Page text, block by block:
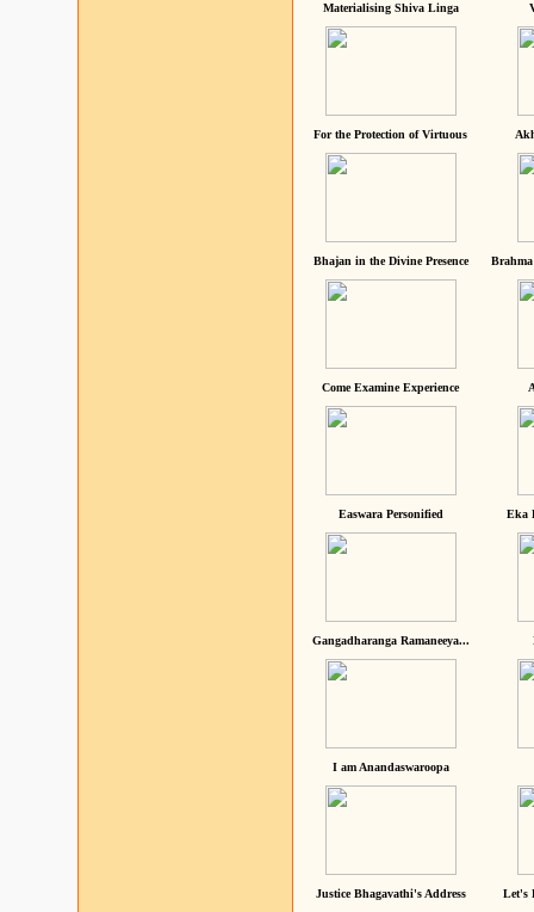
Materialising Shiva Linga
For the Protection of Virtuous
Bhajan in the Divine Presence
Come Examine Experience
Easwara Personified Eka
Gangadharanga Ramaneeya...
I am Anandaswaroopa
Justice Bhagavathi's Address Let's